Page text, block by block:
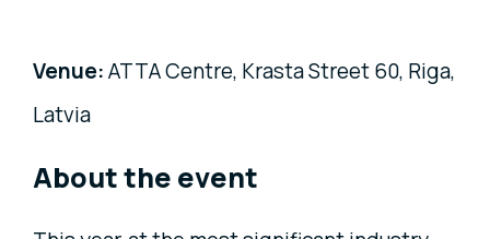
Venue:ATTA Centre, Krasta Street 60, Riga,
Latvia
About the event